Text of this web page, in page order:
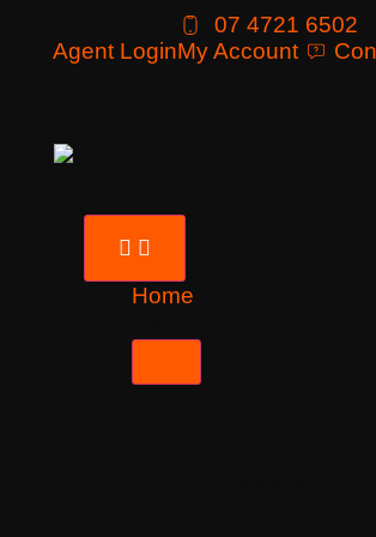
07 4721 6502
Agent LoginMy Account
Home